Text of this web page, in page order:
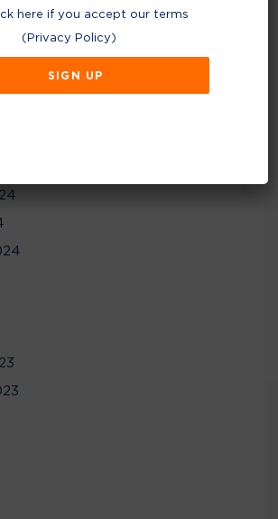
here if you accept our terms
(Privacy Policy)